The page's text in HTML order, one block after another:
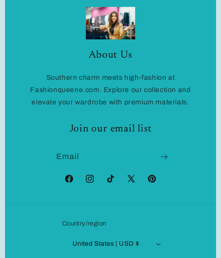
About Us
Southern charm meets high-fashion at
Fashionqueene.com. Explore our collection and
elevate your wardrobe with premium materials.
Join our email list
Email
FacebookInstagramTikTok
X
Pinterest
Country/region
United States | USD $